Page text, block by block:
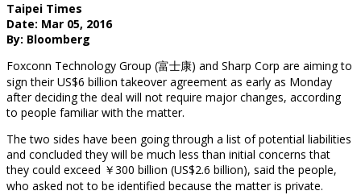
Taipei Times
Date: Mar 05, 2016
By: Bloomberg
Foxconn Technology Group (富士康) and Sharp Corp are aiming to
sign their US$6 billion takeover agreement as early as Monday
after deciding the deal will not require major changes, according
to people familiar with the matter.
The two sides have been going through a list of potential liabilities
and concluded they will be much less than initial concerns that
they could exceed ￥300 billion (US$2.6 billion), said the people,
who asked not to be identified because the matter is private.